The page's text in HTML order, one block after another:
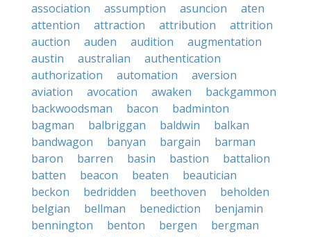
association
assumption asuncion
aten
attention
attraction attribution
attrition
auction
auden audition
augmentation
austin
australian
authentication
authorization
automation
aversion
aviation
avocation awaken
backgammon
backwoodsman
bacon
badminton
bagman
balbriggan baldwin
balkan
bandwagon
banyan bargain
barman
baron
barren basin bastion
battalion
batten
beacon beaten
beautician
beckon
bedridden beethoven
beholden
belgian
bellman benediction
benjamin
bennington
benton bergen
bergman